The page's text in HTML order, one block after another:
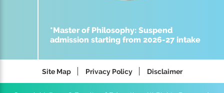
*Master of Philosophy: Suspend
admission starting from 2026-27 intake
Site Map Privacy Policy Disclaimer